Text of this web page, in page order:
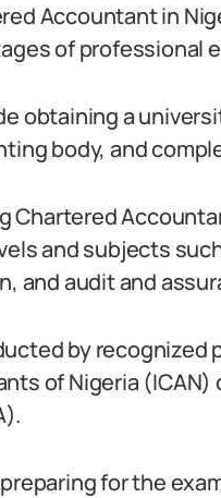
Accountant in
of professional
obtaining a
body, and
Chartered
and subjects
and audit and
by
of Nigeria
for the